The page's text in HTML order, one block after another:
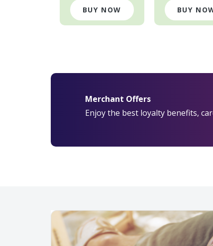
BUY NOW BUY
Merchant Offers
Enjoy the best loyalty benefits,